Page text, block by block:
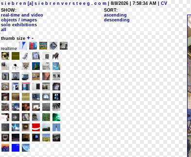
s i e b r e n [a] s i e b r e n v e r s t e e g . c o m | 8/8/2026 | 7:58:34 AM
| CV
SHOW:
real-time and video
objects / images
solo exhibitions
all
SORT:
ascending
descending
thumb size + -
realtime